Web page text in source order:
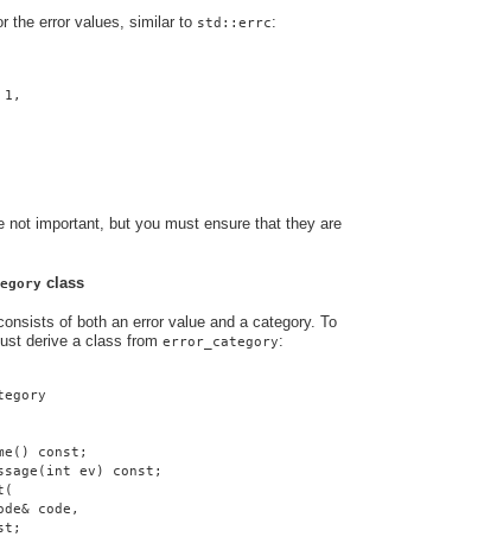
the error values, similar to std::errc:
not important, but you must ensure that they are
class
of both an error value and a category. To
derive a class from error_category:
const;
ev) const;
code,